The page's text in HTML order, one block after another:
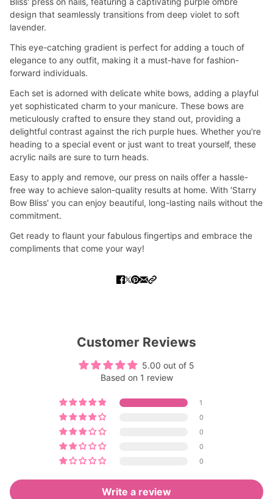
design that seamlessly transitions from deep violet to soft
lavender.
This eye-catching gradient is perfect for adding a touch of
elegance to any outfit, making it a must-have for fashion-
forward individuals.
Each set is adorned with delicate white bows, adding a playful
yet sophisticated charm to your manicure. These bows are
meticulously crafted to ensure they stand out, providing a
delightful contrast against the rich purple hues. Whether you're
heading to a special event or just want to treat yourself, these
acrylic nails are sure to turn heads.
Easy to apply and remove, our press on nails offer a hassle-
free way to achieve salon-quality results at home. With 'Starry
Bow Bliss' you can enjoy beautiful, long-lasting nails without the
commitment.
Get ready to flaunt your fabulous fingertips and embrace the
compliments that come your way!
Customer Reviews
5.00 out of 5
Based on 1 review
1
0
0
0
0
Write a review